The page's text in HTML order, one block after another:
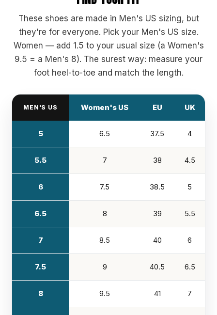
These shoes are made in Men's US sizing, but
they're for everyone. Pick your Men's US size.
Women — add 1.5 to your usual size (a Women's
9.5 = a Men's 8). The surest way: measure your
foot heel-to-toe and match the length.
MEN'S US Women's US EU UK
5 6.5 37.5 4
5.5 7 38 4.5
6 7.5 38.5 5
6.5 8 39 5.5
7 8.5 40 6
7.5 9 40.5 6.5
8 9.5 41 7